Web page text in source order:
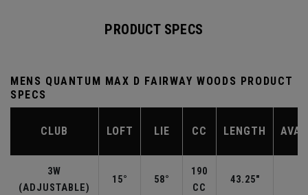
PRODUCT SPECS
MENS QUANTUM MAX D FAIRWAY WOODS PRODUCT
SPECS
CLUB LOFT LIE CC LENGTH
3W
(ADJUSTABLE)
15° 58°
190
CC
43.25"